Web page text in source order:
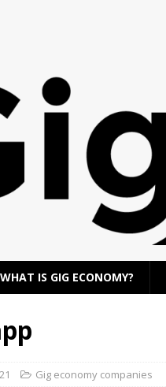
WHAT IS GIG ECONOMY?
Gig economy companies